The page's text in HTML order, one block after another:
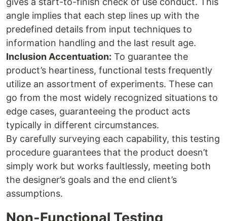
angle implies that each step lines up with the
predefined details from input techniques to
information handling and the last result age.
Inclusion Accentuation: To guarantee the
product’s heartiness, functional tests frequently
utilize an assortment of experiments. These can
go from the most widely recognized situations to
edge cases, guaranteeing the product acts
typically in different circumstances.
By carefully surveying each capability, this testing
procedure guarantees that the product doesn’t
simply work but works faultlessly, meeting both
the designer’s goals and the end client’s
assumptions.